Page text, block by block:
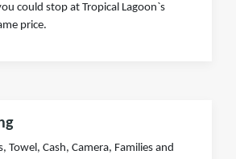
could stop at Tropical Lagoon`s
price.
Towel, Cash, Camera, Families and